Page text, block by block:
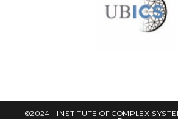
©2024 - INSTITUTE OF COMPLEX